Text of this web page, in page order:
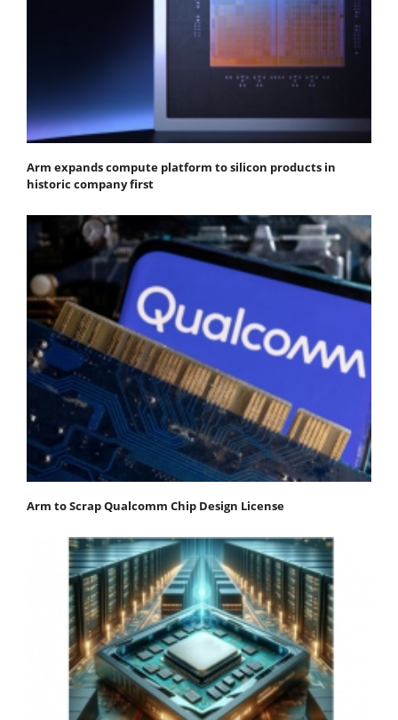
Arm expands compute platform to silicon products in
historic company first
Arm to Scrap Qualcomm Chip Design License